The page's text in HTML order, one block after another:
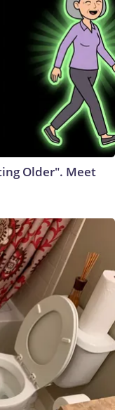
Older". Meet